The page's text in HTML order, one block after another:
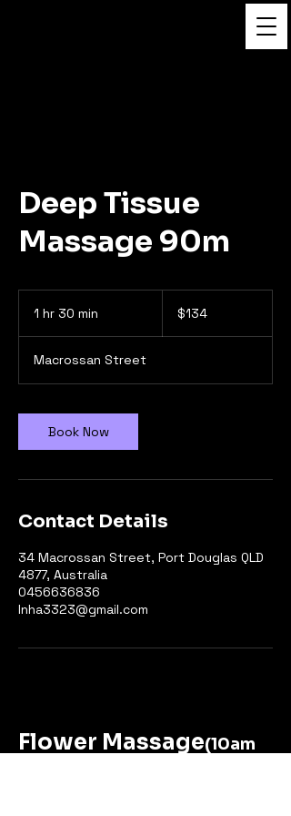
Deep Tissue
Massage 90m
1 hr 30 min
0
m
n
Australian
dollars$134
Macrossan Street
Book Now
Contact Details
34 Macrossan Street, Port Douglas QLD
4877, Australia
0456636836
Inha3323@gmail.com
Flower Massage(10am